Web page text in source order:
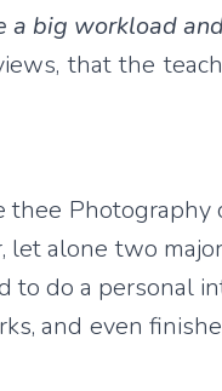
a big workload
that the
Photography
alone two
to do a personal
and even